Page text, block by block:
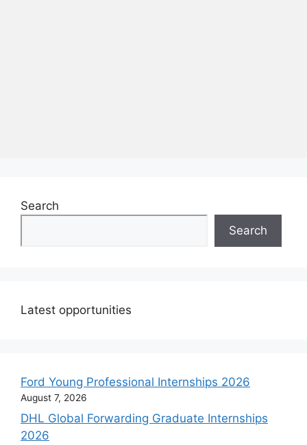
Search
Search
Latest opportunities
Ford Young Professional Internships 2026
August 7, 2026
DHL Global Forwarding Graduate Internships
2026